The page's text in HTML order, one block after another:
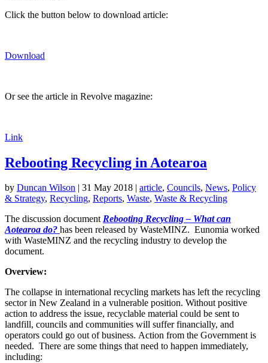
Click the button below to download article:
Download
Or see the article in Revolve magazine:
Link
Rebooting Recycling in Aotearoa
by Duncan Wilson | 31 May 2018 | article, Councils, News, Policy
& Strategy, Recycling, Reports, Waste, Waste & Recycling
The discussion documentRebooting Recycling – What can
Aotearoa do? has been released by WasteMINZ. Eunomia worked
with WasteMINZ and the recycling industry to develop the
document.
Overview:
The collapse in international recycling markets has left the recycling
sector in New Zealand in a vulnerable position. Without positive
action to address the issue, recyclable material could be sent to
landfill, councils and communities will suffer financially, and
operators could go out of business. Action from the Government is
needed. There are some things that need to happen immediately,
including: